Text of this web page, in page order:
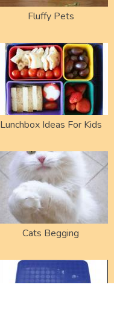
Fluffy Pets
Lunchbox Ideas For Kids
Cats Begging